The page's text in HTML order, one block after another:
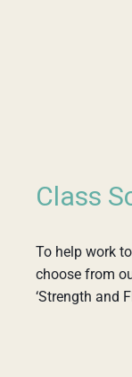
Class
To help work
choose from
‘Strength and